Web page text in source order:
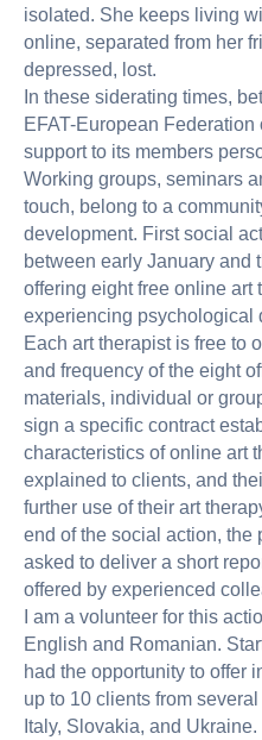
isolated. She keeps living
online, separated from her
depressed, lost.
In these siderating times,
EFAT-European Federation
support to its members
Working groups, seminars
touch, belong to a
development. First social
between early January and
offering eight free online art
experiencing psychological
Each art therapist is free to
and frequency of the eight
materials, individual or
sign a specific contract
characteristics of online art
explained to clients, and
further use of their art
end of the social action, the
asked to deliver a short
offered by experienced
I am a volunteer for this
English and Romanian.
had the opportunity to offer
up to 10 clients from
Italy, Slovakia, and